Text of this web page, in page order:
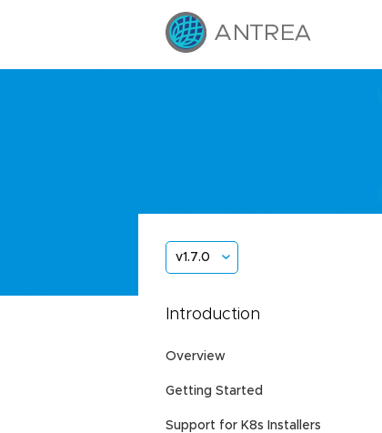
v1.7.0
Introduction
Overview
Getting Started
Support for K8s Installers